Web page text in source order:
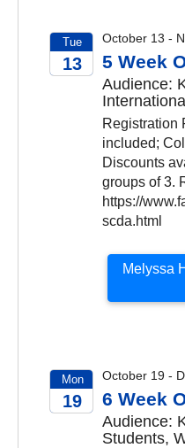
Tue
13
October 13 -
5 Week
Audience:
Registration
included;
Discounts
groups of 3.
https://
scda.html
Melyssa
Mon
19
October 19 -
6 Week
Audience:
Students,